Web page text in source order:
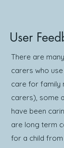
User
There are
carers who
care for family
carers), some
have been
are long term
for a child